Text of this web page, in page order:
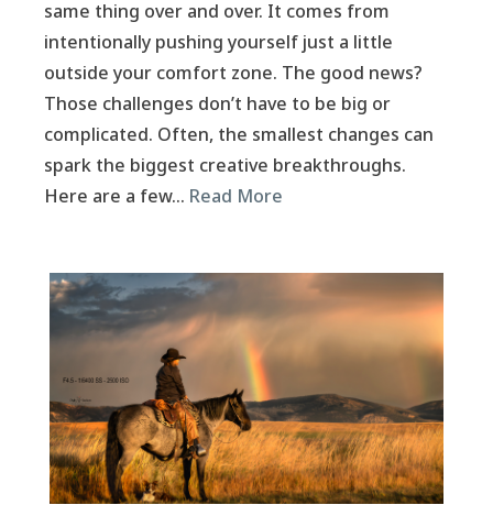
same thing over and over. It comes from
intentionally pushing yourself just a little
outside your comfort zone. The good news?
Those challenges don’t have to be big or
complicated. Often, the smallest changes can
spark the biggest creative breakthroughs.
Here are a few… Read More